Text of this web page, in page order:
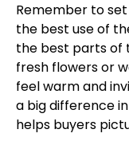
Remember to
the best use of
the best parts of
fresh flowers or
feel warm and
a big difference
helps buyers